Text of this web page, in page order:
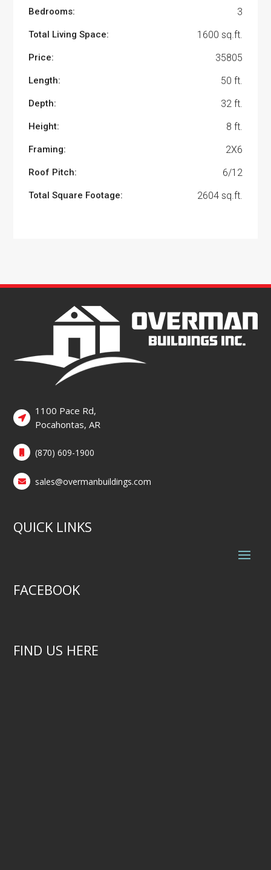
Bedrooms: 3
Total Living Space: 1600 sq.ft.
Price: 35805
Length: 50 ft.
Depth: 32 ft.
Height: 8 ft.
Framing: 2X6
Roof Pitch: 6/12
Total Square Footage: 2604 sq.ft.
1100 Pace Rd,
Pocahontas, AR
(870) 609-1900
sales@overmanbuildings.com
QUICK LINKS
FACEBOOK
FIND US HERE